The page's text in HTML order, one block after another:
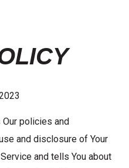
policies and
and disclosure of Your
and tells You about